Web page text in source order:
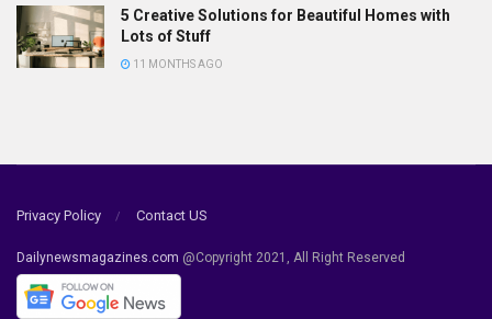
5 Creative Solutions for Beautiful Homes with
Lots of Stuff
11 MONTHS AGO
Privacy Policy Contact US
Dailynewsmagazines.com @Copyright 2021, All Right Reserved